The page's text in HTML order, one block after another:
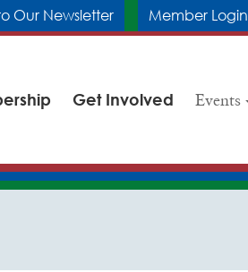
Our Newsletter Member Login
Get Involved Events